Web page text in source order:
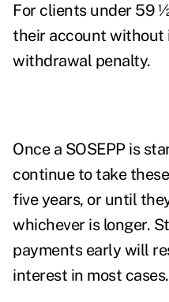
For clients under 59
their account without
withdrawal penalty.
Once a SOSEPP is
continue to take
five years, or until
whichever is longer.
payments early will
interest in most cases.